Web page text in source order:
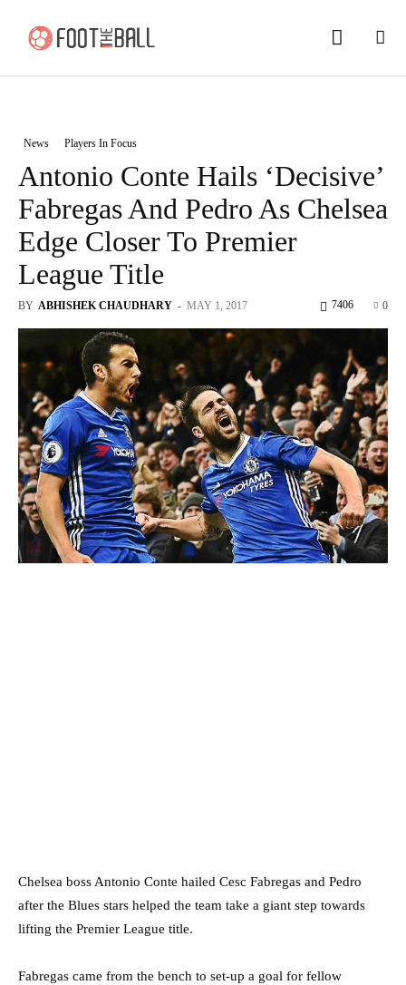
News Players In Focus
Antonio Conte Hails ‘Decisive’
Fabregas And Pedro As Chelsea
Edge Closer To Premier
League Title
BY ABHISHEK CHAUDHARY - MAY 1, 2017 0
7406
Chelsea boss Antonio Conte hailed Cesc Fabregas and Pedro
after the Blues stars helped the team take a giant step towards
lifting the Premier League title.
Fabregas came from the bench to set-up a goal for fellow